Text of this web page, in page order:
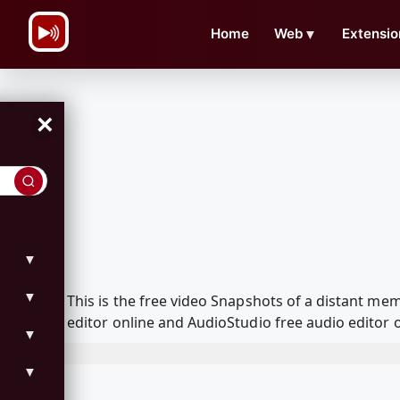
Home Web ▼
×
▼
▼
▼
▼
This is the free video Snapshots of a distant
editor online and AudioStudio free audio editor